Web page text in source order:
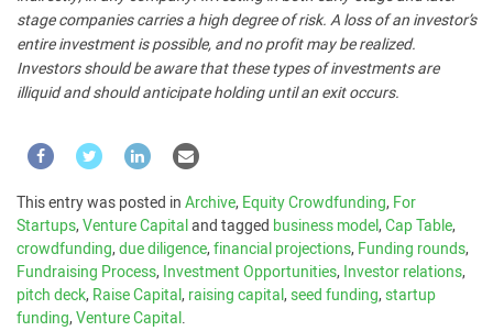
stage companies carries a high degree of risk. A loss of an investor’s
entire investment is possible, and no profit may be realized.
Investors should be aware that these types of investments are
illiquid and should anticipate holding until an exit occurs.
This entry was posted inArchive,Equity Crowdfunding,For
Startups,Venture Capitaland tagged business model,Cap Table,
crowdfunding,due diligence,financial projections,Funding rounds,
Fundraising Process,Investment Opportunities,Investor relations,
pitch deck,Raise Capital,raising capital,seed funding,startup
funding,Venture Capital.